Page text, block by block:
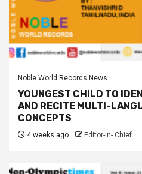
Noble World Records News
YOUNGEST CHILD TO
AND RECITE MULTI-
CONCEPTS
4 weeks ago Editor-in- Chief